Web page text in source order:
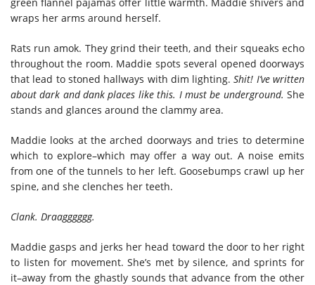
wraps her arms around herself.
Rats run amok. They grind their teeth, and their squeaks echo
throughout the room. Maddie spots several opened doorways
that lead to stoned hallways with dim lighting.Shit! I’ve written
about dark and dank places like this. I must be underground. She
stands and glances around the clammy area.
Maddie looks at the arched doorways and tries to determine
which to explore–which may offer a way out. A noise emits
from one of the tunnels to her left. Goosebumps crawl up her
spine, and she clenches her teeth.
Clank. Draagggggg.
Maddie gasps and jerks her head toward the door to her right
to listen for movement. She’s met by silence, and sprints for
it–away from the ghastly sounds that advance from the other